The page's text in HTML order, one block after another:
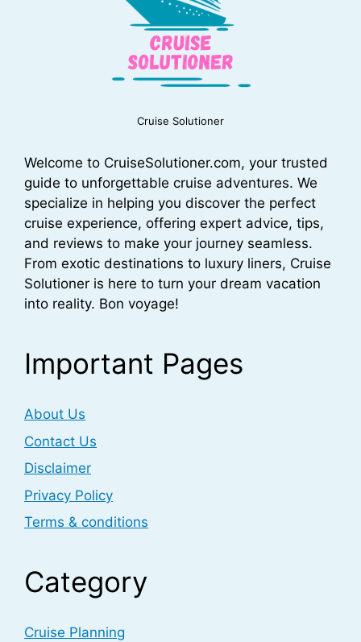
Cruise Solutioner
Welcome to CruiseSolutioner.com, your trusted
guide to unforgettable cruise adventures. We
specialize in helping you discover the perfect
cruise experience, offering expert advice, tips,
and reviews to make your journey seamless.
From exotic destinations to luxury liners, Cruise
Solutioner is here to turn your dream vacation
into reality. Bon voyage!
Important Pages
About Us
Contact Us
Disclaimer
Privacy Policy
Terms & conditions
Category
Cruise Planning